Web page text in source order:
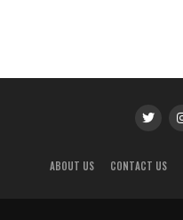
ABOUT US CONTACT US